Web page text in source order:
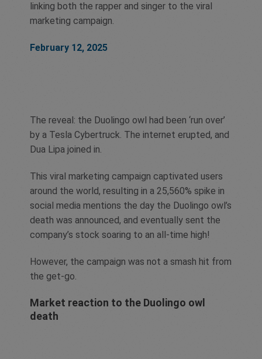
linking both the rapper and singer to the viral
marketing campaign.
February 12, 2025
The reveal: the Duolingo owl had been ‘run over’
by a Tesla Cybertruck. The internet erupted, and
Dua Lipa joined in.
This viral marketing campaign captivated users
around the world, resulting in a 25,560% spike in
social media mentions the day the Duolingo owl’s
death was announced, and eventually sent the
company’s stock soaring to an all-time high!
However, the campaign was not a smash hit from
the get-go.
Market reaction to the Duolingo owl
death